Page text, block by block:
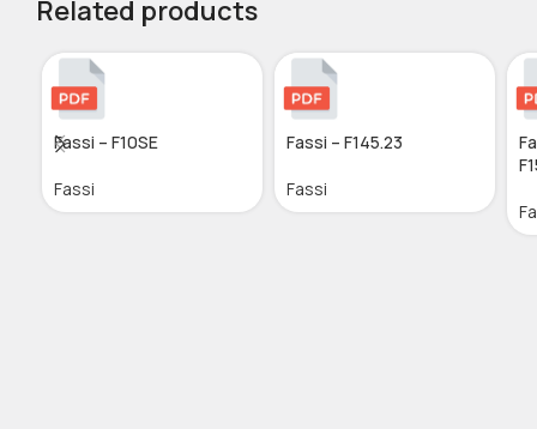
Related products
Fassi – F10SE
Fassi
Fassi – F145.23
Fassi